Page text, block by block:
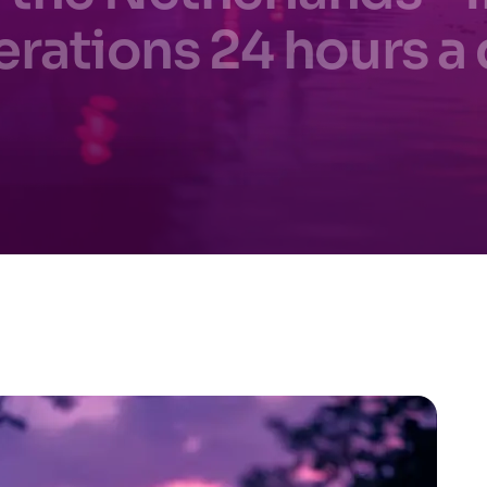
24 hours a